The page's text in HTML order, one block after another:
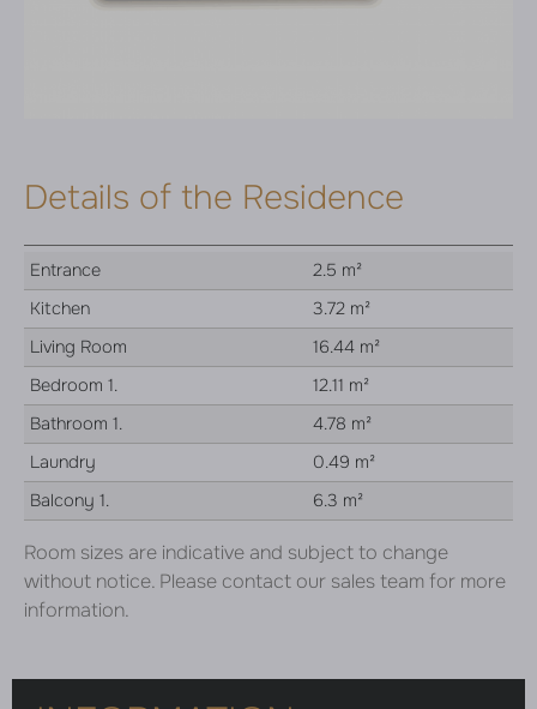
Details of the Residence
Entrance
2.5 m²
Kitchen
3.72 m²
Living Room
16.44 m²
Bedroom 1.
12.11 m²
Bathroom 1.
4.78 m²
Laundry
0.49 m²
Balcony 1.
6.3 m²
Room sizes are indicative and subject to change
without notice. Please contact our sales team for more
information.